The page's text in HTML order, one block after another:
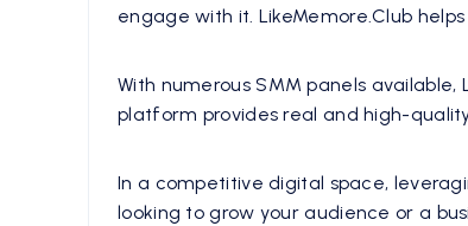
engage with it. LikeMemore.Club
With numerous SMM panels
platform provides real and high-
In a competitive digital space,
looking to grow your audience or a